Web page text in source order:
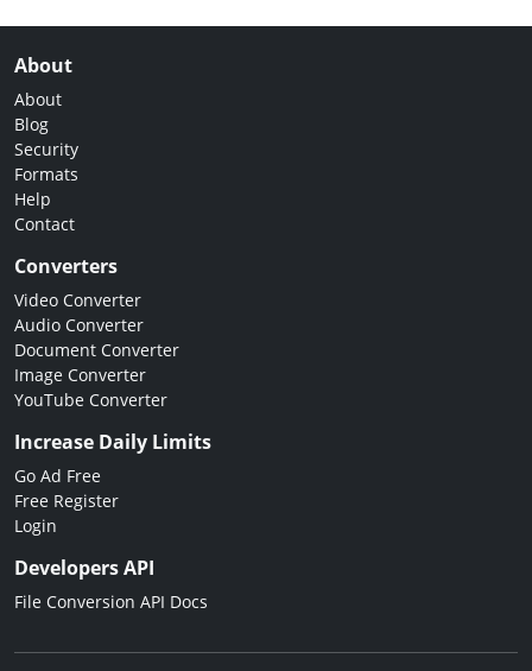
About
About
Blog
Security
Formats
Help
Contact
Converters
Video Converter
Audio Converter
Document Converter
Image Converter
YouTube Converter
Increase Daily Limits
Go Ad Free
Free Register
Login
Developers API
File Conversion API Docs